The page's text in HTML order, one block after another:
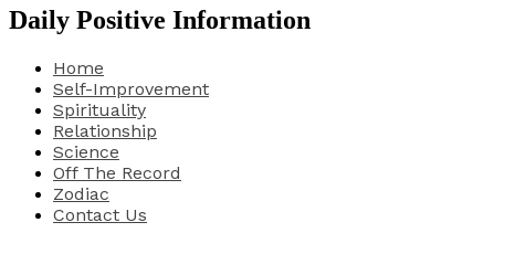
Daily Positive Information
Home
Self-Improvement
Spirituality
Relationship
Science
Off The Record
Zodiac
Contact Us